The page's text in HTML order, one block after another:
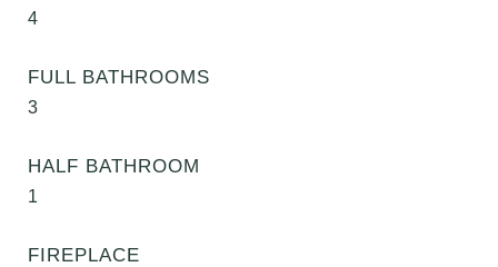
4
FULL BATHROOMS
3
HALF BATHROOM
1
FIREPLACE